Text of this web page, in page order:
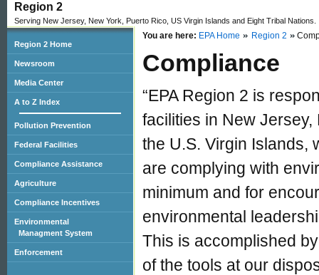
Region 2
Serving New Jersey, New York, Puerto Rico, US Virgin Islands and Eight Tribal Nations.
You are here: EPA Home Region 2
Compliance
“EPA Region 2 is
facilities in New
the U.S. Virgin Islands,
are complying with
minimum and for
environmental
This is accomplished
of the tools at our
Region 2 Home
Newsroom
Media Center
A to Z Index
Pollution Prevention
Federal Facilities
Compliance Assistance
Agriculture
Compliance Incentives
Environmental
Managment System
Enforcement